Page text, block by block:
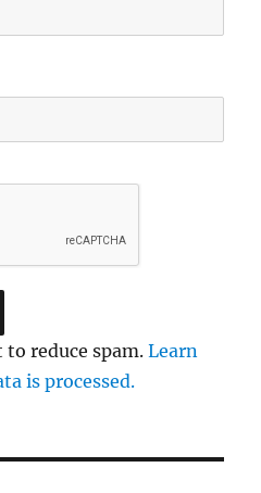
to reduce spam.Learn
is processed.